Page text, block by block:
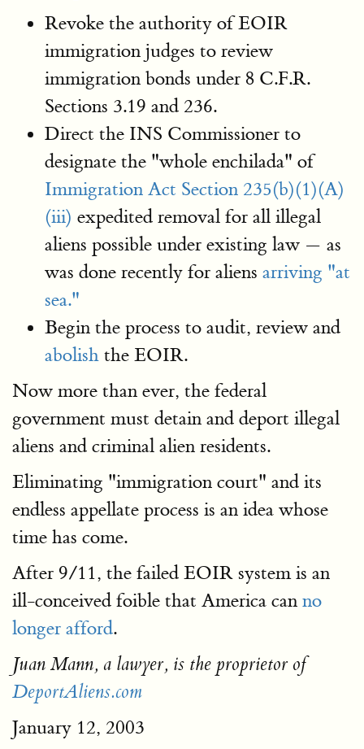
Revoke the authority of EOIR
immigration judges to review
immigration bonds under 8 C.F.R.
Sections 3.19 and 236.
Direct the INS Commissioner to
designate the "whole enchilada" of
Immigration Act Section 235(b)(1)(A)
(iii) expedited removal for all illegal
aliens possible under existing law — as
was done recently for aliens arriving "at
sea."
Begin the process to audit, review and
abolish the EOIR.
Now more than ever, the federal
government must detain and deport illegal
aliens and criminal alien residents.
Eliminating "immigration court" and its
endless appellate process is an idea whose
time has come.
After 9/11, the failed EOIR system is an
ill-conceived foible that America can no
longer afford.
Juan Mann, a lawyer, is the proprietor of
DeportAliens.com
January 12, 2003